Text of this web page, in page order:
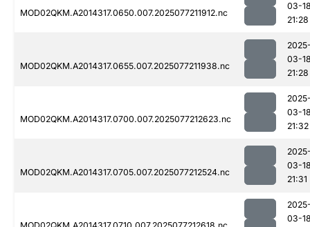
MOD02QKM.A2014317.0650.007.2025077211912.nc
03-
21:28
MOD02QKM.A2014317.0655.007.2025077211938.nc
03-
21:28
MOD02QKM.A2014317.0700.007.2025077212623.nc
03-
21:32
MOD02QKM.A2014317.0705.007.2025077212524.nc
03-
21:31
03-